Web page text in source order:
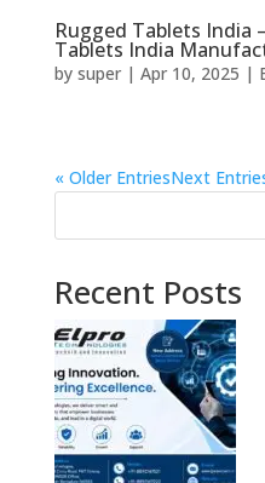
Rugged Tablets India
Tablets India
by super| Apr 10, 2025 |
« Older EntriesNext
Recent Posts